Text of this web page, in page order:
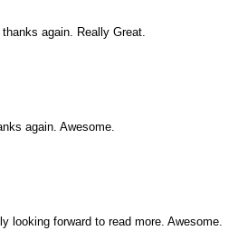
again. Really Great.
again. Awesome.
looking forward to read more. Awesome.